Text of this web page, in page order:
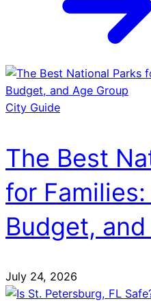
City Guide
The Best
for
Budget,
July 24, 2026